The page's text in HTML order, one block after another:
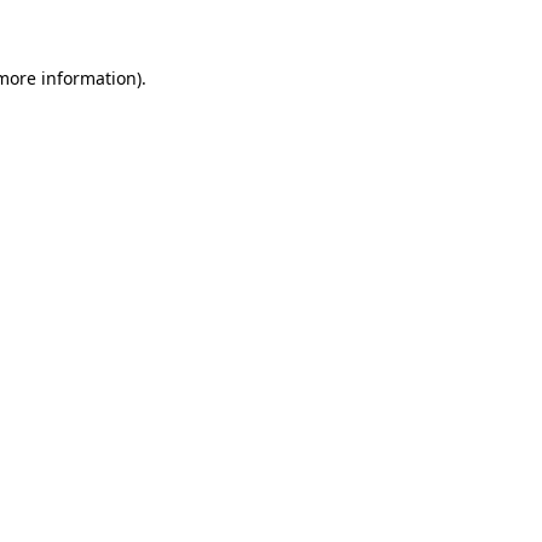
information).